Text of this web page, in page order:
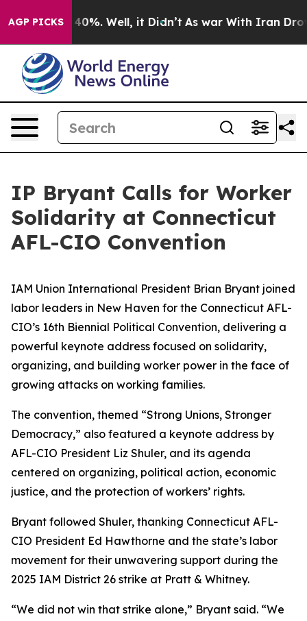
AGP PICKS40%. Well, it Didn’t As war With Iran Drove
IP Bryant Calls for Worker
Solidarity at Connecticut
AFL-CIO Convention
IAM Union International President Brian Bryant joined
labor leaders in New Haven for the Connecticut AFL-
CIO’s 16th Biennial Political Convention, delivering a
powerful keynote address focused on solidarity,
organizing, and building worker power in the face of
growing attacks on working families.
The convention, themed “Strong Unions, Stronger
Democracy,” also featured a keynote address by
AFL-CIO President Liz Shuler, and its agenda
centered on organizing, political action, economic
justice, and the protection of workers’ rights.
Bryant followed Shuler, thanking Connecticut AFL-
CIO President Ed Hawthorne and the state’s labor
movement for their unwavering support during the
2025 IAM District 26 strike at Pratt & Whitney.
“We did not win that strike alone,” Bryant said. “We